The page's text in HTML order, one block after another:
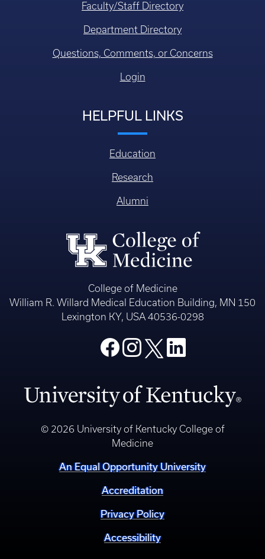
Faculty/Staff Directory
Department Directory
Questions, Comments, or Concerns
Login
HELPFUL LINKS
Education
Research
Alumni
College of Medicine
William R. Willard Medical Education Building, MN 150
Lexington KY, USA 40536-0298
© 2026 University of Kentucky College of
Medicine
An Equal Opportunity University
Accreditation
Privacy Policy
Accessibility